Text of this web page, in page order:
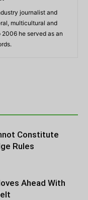
journalist and
multicultural and
2006 he served as an
Constitute
Rules
Ahead With